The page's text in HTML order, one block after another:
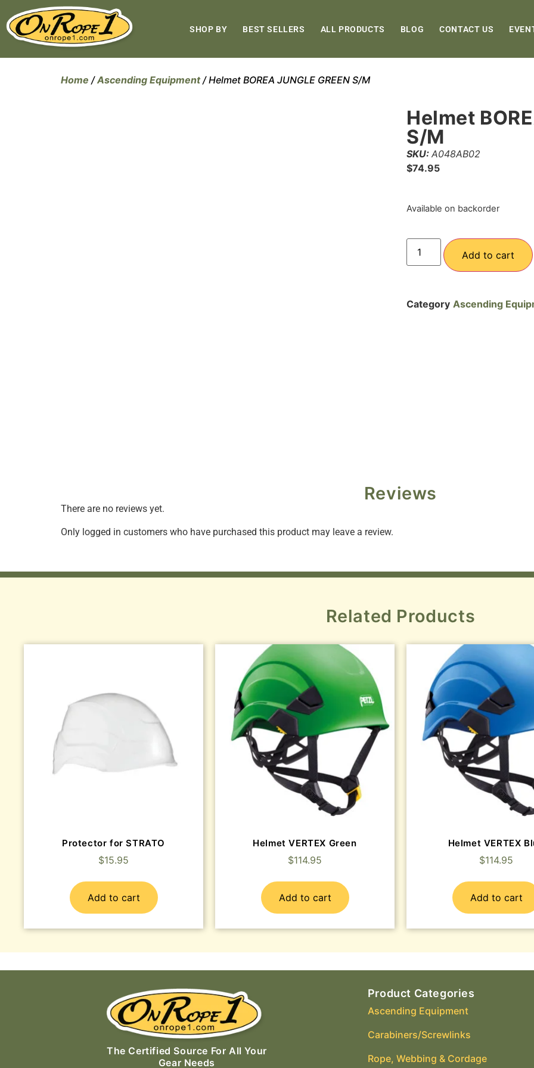
SHOP BY BEST SELLERS ALL PRODUCTS BLOG CONTACT US
Home /Ascending Equipment/ Helmet BOREA JUNGLE GREEN S/M
Helmet
S/M
SKU: A048AB02
$74.95
Available on backorder
Add to cart
Category Ascending
Reviews
There are no reviews yet.
Only logged in customers who have purchased this product may leave a review.
Related Products
Protector for STRATO
$15.95
Add to cart
Helmet VERTEX Green
$114.95
Add to cart
Helmet VERTEX
$114.95
Add to cart
The Certified Source For All Your
Gear Needs
Product Categories
Ascending Equipment
Carabiners/Screwlinks
Rope, Webbing & Cordage